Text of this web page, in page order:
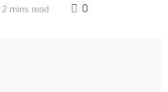
mins read 0